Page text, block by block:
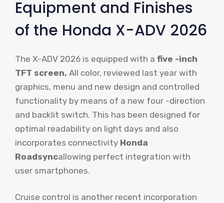
Equipment and Finishes
of the Honda X-ADV 2026
The X-ADV 2026 is equipped with a five -inch
TFT screen, All color, reviewed last year with
graphics, menu and new design and controlled
functionality by means of a new four -direction
and backlit switch. This has been designed for
optimal readability on light days and also
incorporates connectivity Honda
Roadsyncallowing perfect integration with
user smartphones.
Cruise control is another recent incorporation